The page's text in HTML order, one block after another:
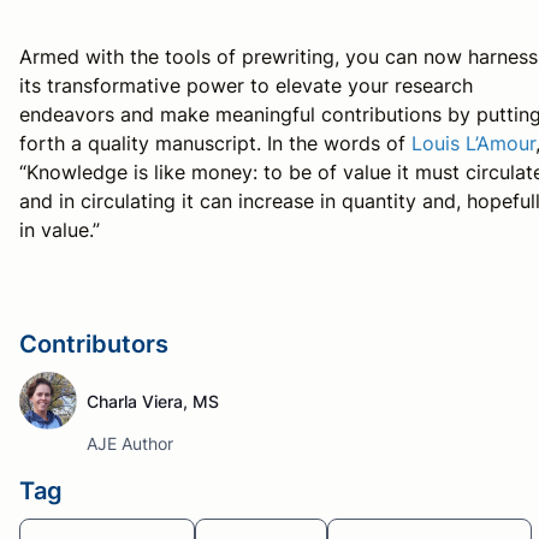
Armed with the tools of prewriting, you can now harness
its transformative power to elevate your research
endeavors and make meaningful contributions by
forth a quality manuscript. In the words of Louis L’Amour,
“Knowledge is like money: to be of value it must
and in circulating it can increase in quantity and,
in value.”
Contributors
Charla Viera, MS
AJE Author
Tag